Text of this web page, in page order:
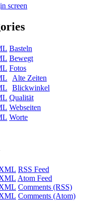
screen
Basteln
Bewegt
Fotos
Alte Zeiten
Blickwinkel
Qualität
Webseiten
Worte
RSS Feed
Atom Feed
Comments (RSS)
Comments (Atom)